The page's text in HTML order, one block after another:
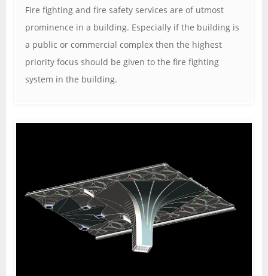
Fire fighting and fire safety services are of utmost
prominence in a building. Especially if the building is
a public or commercial complex then the highest
priority focus should be given to the fire fighting
system in the building.